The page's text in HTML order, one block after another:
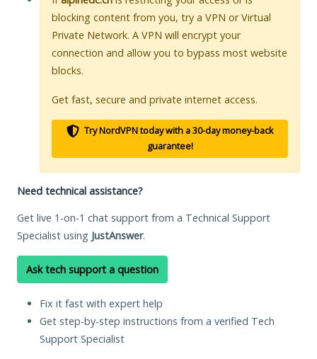
blocking content from you, try a VPN or Virtual
Private Network. A VPN will encrypt your
connection and allow you to bypass most website
blocks.
Get fast, secure and private internet access.
Try NordVPN today with a 30-day money-back
guarantee!
Need technical assistance?
Get live 1-on-1 chat support from a Technical Support
Specialist using JustAnswer.
Ask tech support a question
Fix it fast with expert help
Get step-by-step instructions from a verified Tech
Support Specialist